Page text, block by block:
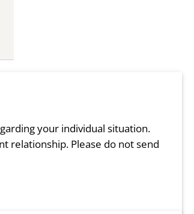
your individual situation.
relationship. Please do not send